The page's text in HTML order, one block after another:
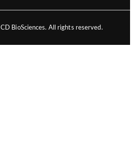
CD BioSciences. All rights reserved.